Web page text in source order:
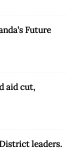
Future
aid cut,
leaders.